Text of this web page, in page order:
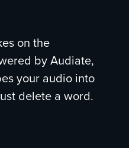
on the
by Audiate,
your audio into
delete a word.